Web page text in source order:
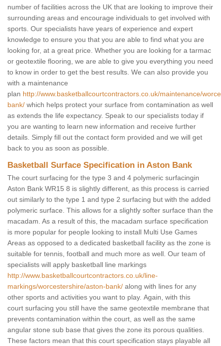
number of facilities across the UK that are looking to improve their
surrounding areas and encourage individuals to get involved with
sports. Our specialists have years of experience and expert
knowledge to ensure you that you are able to find what you are
looking for, at a great price. Whether you are looking for a tarmac
or geotextile flooring, we are able to give you everything you need
to know in order to get the best results. We can also provide you
with a maintenance
plan http://www.basketballcourtcontractors.co.uk/maintenance/
bank/ which helps protect your surface from contamination as well
as extends the life expectancy. Speak to our specialists today if
you are wanting to learn new information and receive further
details. Simply fill out the contact form provided and we will get
back to you as soon as possible.
Basketball Surface Specification in Aston Bank
The court surfacing for the type 3 and 4 polymeric surfacingin
Aston Bank WR15 8 is slightly different, as this process is carried
out similarly to the type 1 and type 2 surfacing but with the added
polymeric surface. This allows for a slightly softer surface than the
macadam. As a result of this, the macadam surface specification
is more popular for people looking to install Multi Use Games
Areas as opposed to a dedicated basketball facility as the zone is
suitable for tennis, football and much more as well. Our team of
specialists will apply basketball line markings
http://www.basketballcourtcontractors.co.uk/line-
markings/worcestershire/aston-bank/ along with lines for any
other sports and activities you want to play. Again, with this
court surfacing you still have the same geotextile membrane that
prevents contamination within the court, as well as the same
angular stone sub base that gives the zone its porous qualities.
These factors mean that this court specification stays playable all